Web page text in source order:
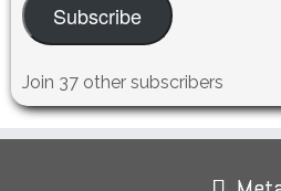
Subscribe
Join 37 other subscribers